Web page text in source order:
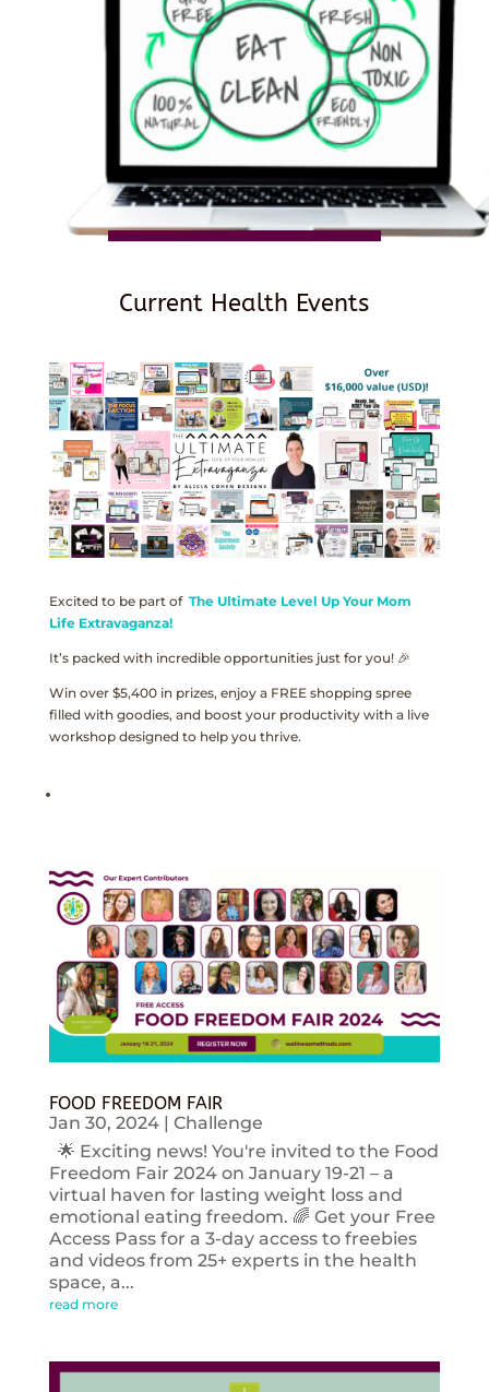
Current Health Events
Excited to be part of The Ultimate Level Up Your Mom
Life Extravaganza!
It’s packed with incredible opportunities just for you! 🎉
Win over $5,400 in prizes, enjoy a FREE shopping spree
filled with goodies, and boost your productivity with a live
workshop designed to help you thrive.
FOOD FREEDOM FAIR
Jan 30, 2024| Challenge
🌟 Exciting news! You're invited to the Food
Freedom Fair 2024 on January 19-21 – a
virtual haven for lasting weight loss and
emotional eating freedom. 🌈 Get your Free
Access Pass for a 3-day access to freebies
and videos from 25+ experts in the health
space, a...
read more